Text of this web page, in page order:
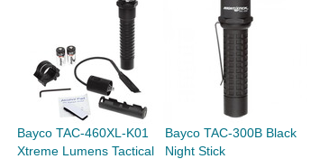
Bayco TAC-460XL-K01
Xtreme Lumens Tactical
Bayco TAC-300B Black
Night Stick